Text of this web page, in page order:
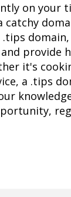
on your
catchy
domain,
provide
it's
a .tips